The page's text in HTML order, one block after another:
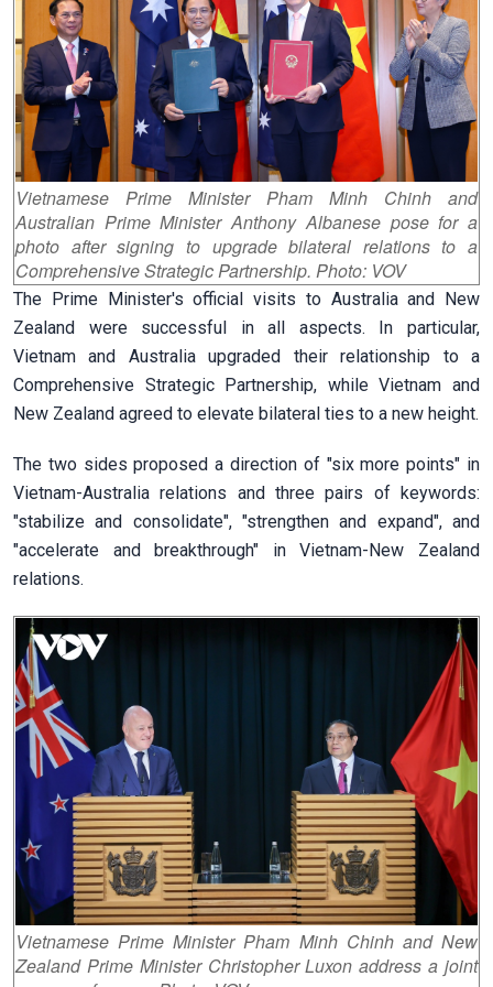
Vietnamese Prime Minister Pham Minh Chinh and
Australian Prime Minister Anthony Albanese pose for a
photo after signing to upgrade bilateral relations to a
Comprehensive Strategic Partnership. Photo: VOV
The Prime Minister's official visits to Australia and New
Zealand were successful in all aspects. In particular,
Vietnam and Australia upgraded their relationship to a
Comprehensive Strategic Partnership, while Vietnam and
New Zealand agreed to elevate bilateral ties to a new height.
The two sides proposed a direction of "six more points" in
Vietnam-Australia relations and three pairs of keywords:
"stabilize and consolidate", "strengthen and expand", and
"accelerate and breakthrough" in Vietnam-New Zealand
relations.
Vietnamese Prime Minister Pham Minh Chinh and New
Zealand Prime Minister Christopher Luxon address a joint